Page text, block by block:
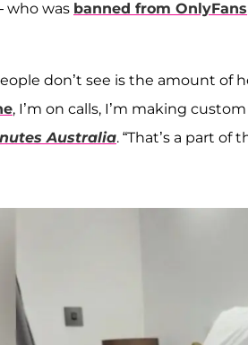
who was banned from OnlyFans
don’t see is the amount of
, I’m on calls, I’m making
Australia. “That’s a part of